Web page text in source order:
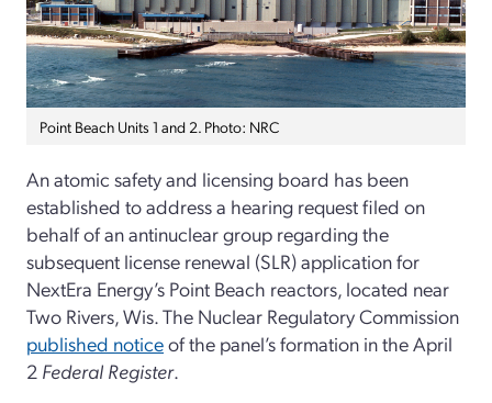
Point Beach Units 1 and 2. Photo: NRC
An atomic safety and licensing board has been
established to address a hearing request filed on
behalf of an antinuclear group regarding the
subsequent license renewal (SLR) application for
NextEra Energy’s Point Beach reactors, located near
Two Rivers, Wis. The Nuclear Regulatory Commission
published noticeof the panel’s formation in the April
2 Federal Register.